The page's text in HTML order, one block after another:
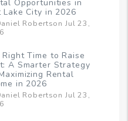
Opportunities in
Lake City in 2026
Robertson Jul 23,
Right Time to Raise
A Smarter Strategy
Rental
in 2026
Robertson Jul 23,